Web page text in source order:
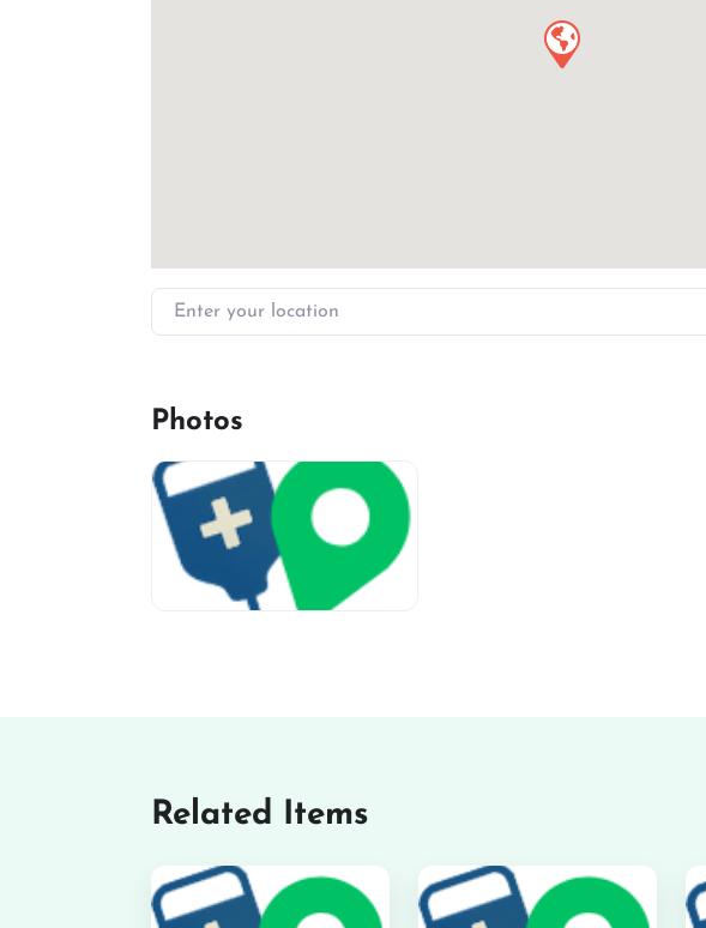
Enter your location
Photos
Related Items